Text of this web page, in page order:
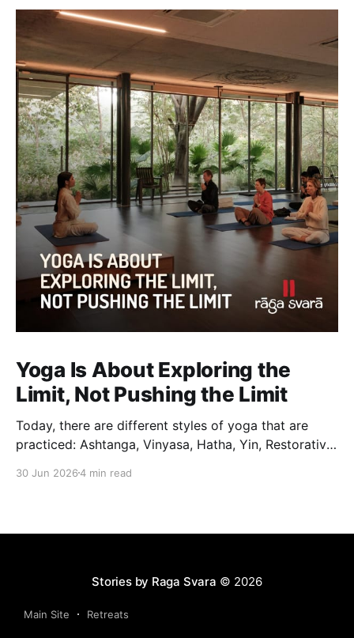
Yoga Is About Exploring the
Limit, Not Pushing the Limit
Today, there are different styles of yoga that are
practiced: Ashtanga, Vinyasa, Hatha, Yin, Restorative,
in pace, sequencing, intensity and the way postures
from one
30 Jun 20264 min read
Stories by Raga Svara © 2026
Main Site Retreats